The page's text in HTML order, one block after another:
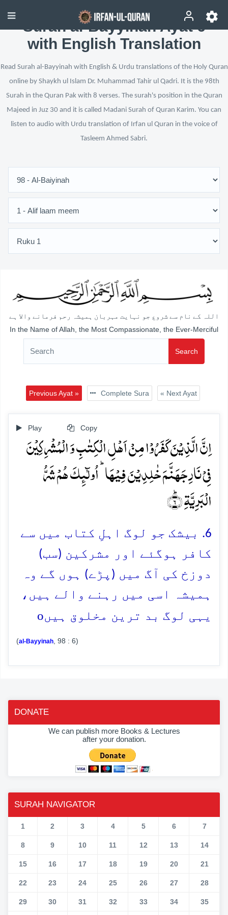
Surah al-Bayyinah Ayat 6
with English Translation
Read Surah al-Bayyinah with English & Urdu translations of the Holy Quran
online by Shaykh ul Islam Dr. Muhammad Tahir ul Qadri. It is the 98th
Surah in the Quran Pak with 8 verses. The surah's position in the Quran
Majeed in Juz 30 and it is called Madani Surah of Quran Karim. You can
listen to audio with Urdu translation of Irfan ul Quran in the voice of
Tasleem Ahmed Sabri.
اللہ کے نام سے شروع جو نہایت مہربان ہمیشہ رحم فرمانے والا ہے
In the Name of Allah, the Most Compassionate, the Ever-Merciful
Search
Previous Ayat » Complete Sura « Next Ayat
Play Copy
اِنَّ الَّذِیۡنَ کَفَرُوۡا مِنۡ اَہۡلِ الۡکِتٰبِ وَ الۡمُشۡرِکِیۡنَ
فِیۡ نَارِ جَہَنَّمَ خٰلِدِیۡنَ فِیۡہَا ؕ اُولٰٓئِکَ ہُمۡ شَرُّ
الۡبَرِیَّۃِ ؕ﴿۶﴾
6. بیشک جو لوگ اہلِ کتاب میں سے
کافر ہوگئے اور مشرکین (سب)
دوزخ کی آگ میں (پڑے) ہوں گے وہ
ہمیشہ اسی میں رہنے والے ہیں،
یہی لوگ بد ترین مخلوق ہیںo
(al-Bayyinah , 98 : 6)
DONATE
We can publish more Books & Lectures
after your donation.
SURAH NAVIGATOR
1 2 3 4 5 6 7
8 9 10 11 12 13 14
15 16 17 18 19 20 21
22 23 24 25 26 27 28
29 30 31 32 33 34 35